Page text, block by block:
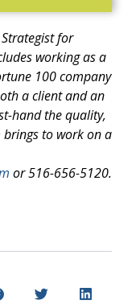
for
working as a
100 company
a client and an
hand the quality,
to work on a
or 516-656-5120.